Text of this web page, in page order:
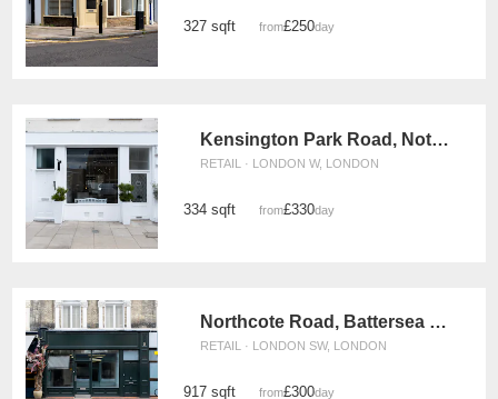
327 sqft from£250/day
Kensington Park Road, Notting Hill - The White Boutique
RETAIL · LONDON W, LONDON
334 sqft from£330/day
Northcote Road, Battersea - The Green Store
RETAIL · LONDON SW, LONDON
917 sqft from£300/day